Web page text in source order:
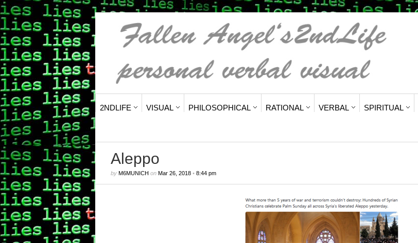
2NDLIFE VISUAL PHILOSOPHICAL RATIONAL VERBAL SPIRITUAL
Aleppo
by M6MUNICH on Mar 26, 2018• 8:44 pm